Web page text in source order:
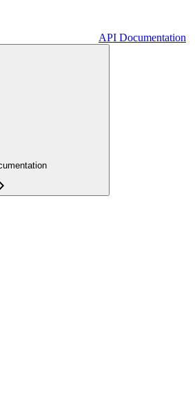
API Documentation